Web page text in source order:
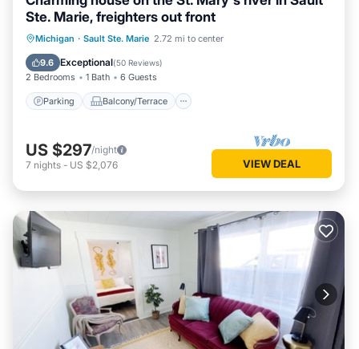
Ste. Marie, freighters out front
Michigan · Sault Ste. Marie 2.72 mi to center
9.6 Exceptional(50 Reviews)
2 Bedrooms 1 Bath 6 Guests
Parking Balcony/Terrace
Parking Balcony/Terrace
Internet
US $297/night
7 nights - US $2,076 VIEW DEAL